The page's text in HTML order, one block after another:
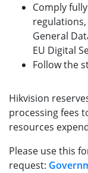
Comply
General
EU Digital
Follow the
Hikvision
processing fees
resources
Please use this
request: